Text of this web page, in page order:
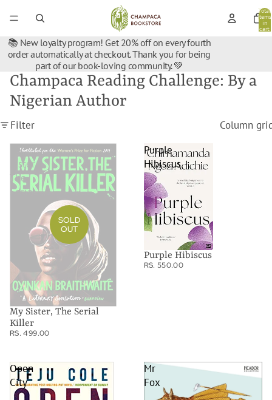
Total
items
in
cart:
📚 New loyalty program! Get 20% off on every fourth
order automatically at checkout. Thank you for being
part of our book-loving community. 💚
Champaca Reading Challenge: By a
Nigerian Author
Filter
Column
My
Sister,
The
Serial
SOLD
OUT
My Sister, The Serial
Killer
RS. 499.00
Purple
Hibiscus
Purple Hibiscus
RS. 550.00
Open
City
Mr
Fox